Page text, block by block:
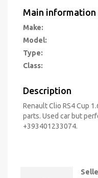
Main information
Make:
Model:
Type:
Class:
Description
Renault Clio RS4 Cup
parts. Used car but
+393401233074.